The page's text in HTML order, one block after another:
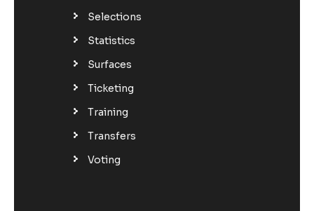
Selections
Statistics
Surfaces
Ticketing
Training
Transfers
Voting